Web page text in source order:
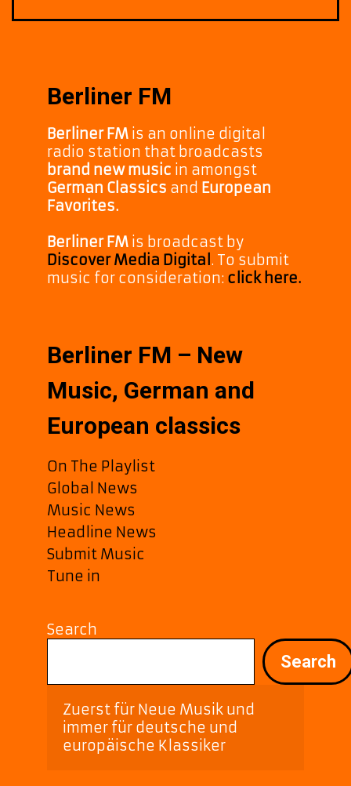
Berliner FM
Berliner FM is an online digital
radio station that broadcasts
brand new music in amongst
German Classics and European
Favorites.
Berliner FM is broadcast by
Discover Media Digital . To submit
music for consideration: click here.
Berliner FM – New
Music, German and
European classics
On The Playlist
Global News
Music News
Headline News
Submit Music
Tune in
Search
Search
Zuerst für Neue Musik und
immer für deutsche und
europäische Klassiker